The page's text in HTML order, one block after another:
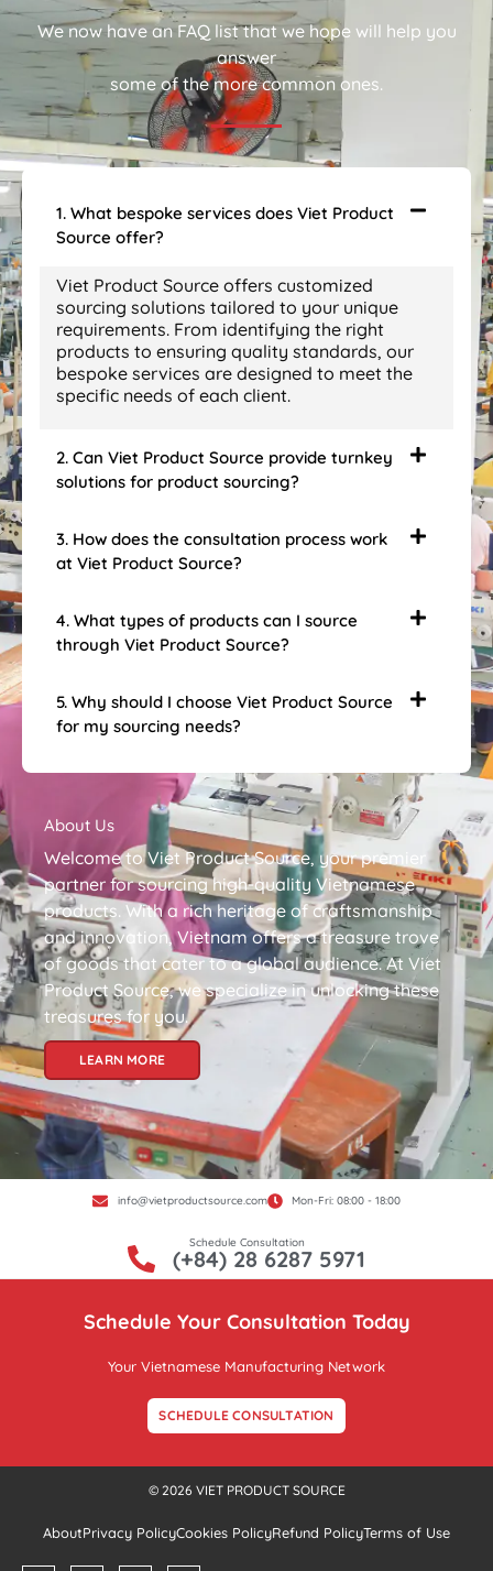
We now have an FAQ list that we hope will help you
answer
some of the more common ones.
1. What bespoke services does Viet Product
Source offer?
Viet Product Source offers customized
sourcing solutions tailored to your unique
requirements. From identifying the right
products to ensuring quality standards, our
bespoke services are designed to meet the
specific needs of each client.
2. Can Viet Product Source provide turnkey
solutions for product sourcing?
3. How does the consultation process work
at Viet Product Source?
4. What types of products can I source
through Viet Product Source?
5. Why should I choose Viet Product Source
for my sourcing needs?
About Us
Welcome to Viet Product Source, your premier
partner for sourcing high-quality Vietnamese
products. With a rich heritage of craftsmanship
and innovation, Vietnam offers a treasure trove
of goods that cater to a global audience. At Viet
Product Source, we specialize in unlocking these
treasures for you.
LEARN MORE
info@vietproductsource.com Mon-Fri: 08:00 - 18:00
Schedule Consultation
(+84) 28 6287 5971
Schedule Your Consultation Today
Your Vietnamese Manufacturing Network
SCHEDULE CONSULTATION
© 2026 VIET PRODUCT SOURCE
AboutPrivacy PolicyCookies PolicyRefund PolicyTerms of Use